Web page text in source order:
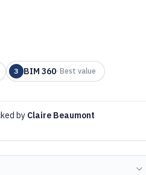
2026
3 BIM 360· Best value
by Claire Beaumont